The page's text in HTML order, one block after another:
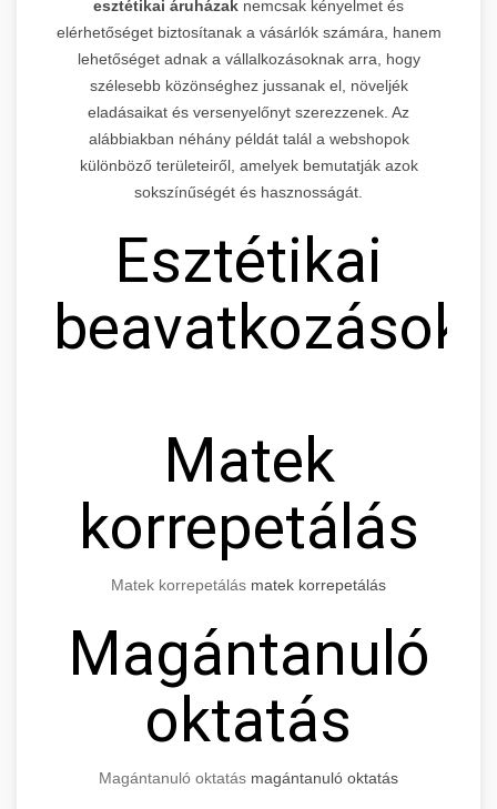
esztétikai áruházak nemcsak kényelmet és
elérhetőséget biztosítanak a vásárlók számára, hanem
lehetőséget adnak a vállalkozásoknak arra, hogy
szélesebb közönséghez jussanak el, növeljék
eladásaikat és versenyelőnyt szerezzenek. Az
alábbiakban néhány példát talál a webshopok
különböző területeiről, amelyek bemutatják azok
sokszínűségét és hasznosságát.
Esztétikai
beavatkozások
Matek
korrepetálás
Matek korrepetálás matek korrepetálás
Magántanuló
oktatás
Magántanuló oktatás magántanuló oktatás